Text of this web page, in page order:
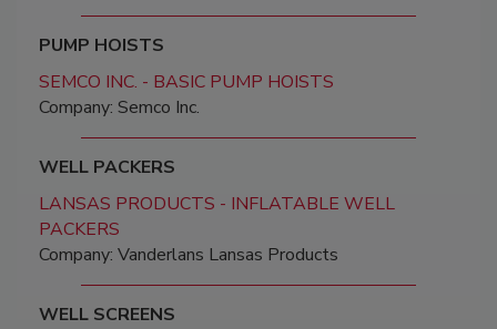
PUMP HOISTS
SEMCO INC. - BASIC PUMP HOISTS
Company: Semco Inc.
WELL PACKERS
LANSAS PRODUCTS - INFLATABLE WELL
PACKERS
Company: Vanderlans Lansas Products
WELL SCREENS